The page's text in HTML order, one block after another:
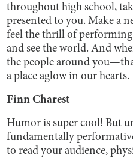
throughout high school,
presented to you. Make a
feel the thrill of performing
and see the world. And
the people around
a place aglow in our hearts.
Finn Charest
Humor is super cool! But
fundamentally
to read your audience,